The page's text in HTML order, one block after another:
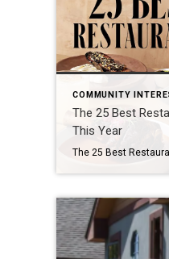
COMMUNITY
The 25 Best
This Year